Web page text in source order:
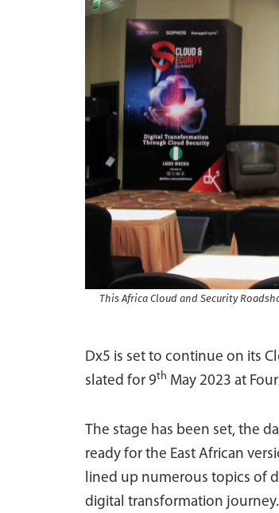
This Africa Cloud and Security
Dx5 is set to continue on its
slated for 9th May 2023 at
The stage has been set, the
ready for the East African
lined up numerous topics of
digital transformation journey.